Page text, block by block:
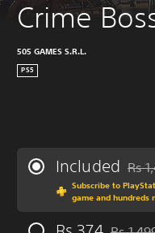
Crime
505 GAMES S.R.L.
PS5
Included Rs
Subscribe to
game and hundreds